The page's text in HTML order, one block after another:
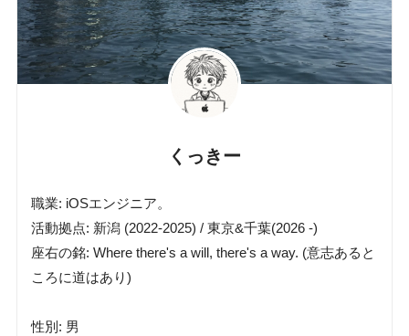
くっきー
職業: iOSエンジニア。
活動拠点: 新潟 (2022-2025) / 東京&千葉(2026 -)
座右の銘: Where there's a will, there's a way. (意志あると
ころに道はあり)
性別: 男